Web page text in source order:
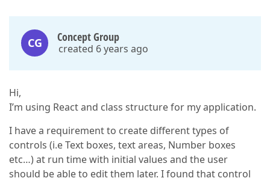
CG Concept Group
created 6 years ago
Hi,
I’m using React and class structure for my application.
I have a requirement to create different types of
controls (i.e Text boxes, text areas, Number boxes
etc…) at run time with initial values and the user
should be able to edit them later. I found that control